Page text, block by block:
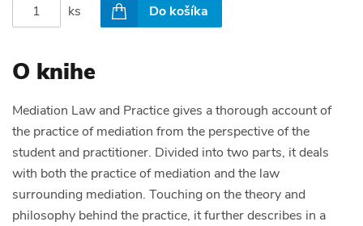
ks Do košíka
O knihe
Mediation Law and Practice gives a thorough account of
the practice of mediation from the perspective of the
student and practitioner. Divided into two parts, it deals
with both the practice of mediation and the law
surrounding mediation. Touching on the theory and
philosophy behind the practice, it further describes in a